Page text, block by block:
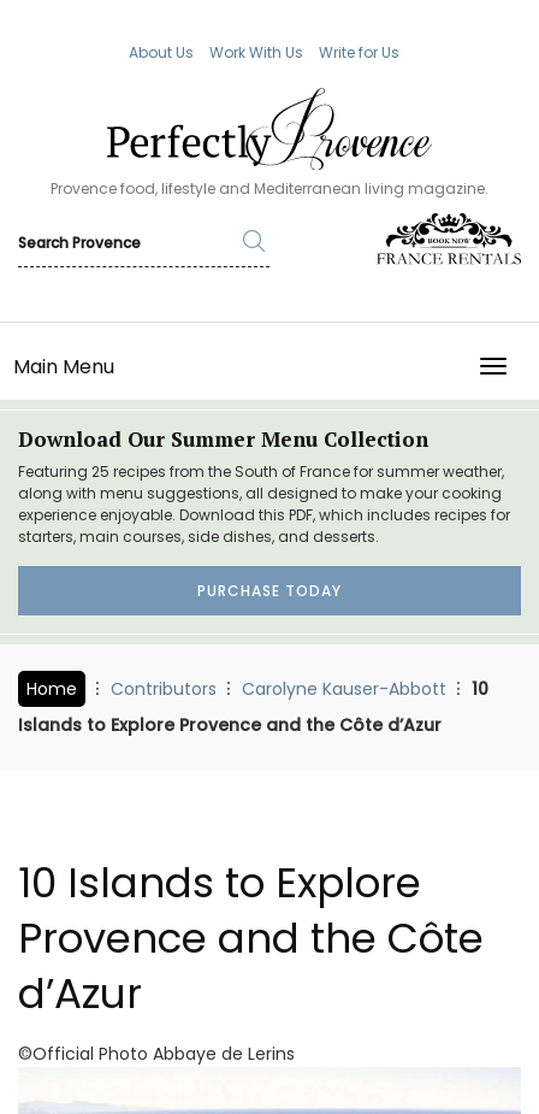
About Us Work With Us Write for Us
Provence food, lifestyle and Mediterranean living magazine.
Main Menu
Download Our Summer Menu Collection
Featuring 25 recipes from the South of France for summer weather,
along with menu suggestions, all designed to make your cooking
experience enjoyable. Download this PDF, which includes recipes for
starters, main courses, side dishes, and desserts.
PURCHASE TODAY
Home Contributors Carolyne Kauser-Abbott
10
Islands to Explore Provence and the Côte d’Azur
10 Islands to Explore
Provence and the Côte
d’Azur
©Official Photo Abbaye de Lerins